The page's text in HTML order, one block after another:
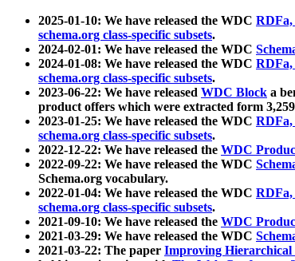
2025-01-10: We have released the WDC
schema.org class-specific subsets.
2024-02-01: We have released the WDC
2024-01-08: We have released the WDC
schema.org class-specific subsets.
2023-06-22: We have released WDC Block a
product offers which were extracted form 3,259
2023-01-25: We have released the WDC
schema.org class-specific subsets.
2022-12-22: We have released the WDC
2022-09-22: We have released the WDC
Schema.org vocabulary.
2022-01-04: We have released the WDC
schema.org class-specific subsets.
2021-09-10: We have released the WDC
2021-03-29: We have released the WDC
2021-03-22: The paper Improving Hierarchical